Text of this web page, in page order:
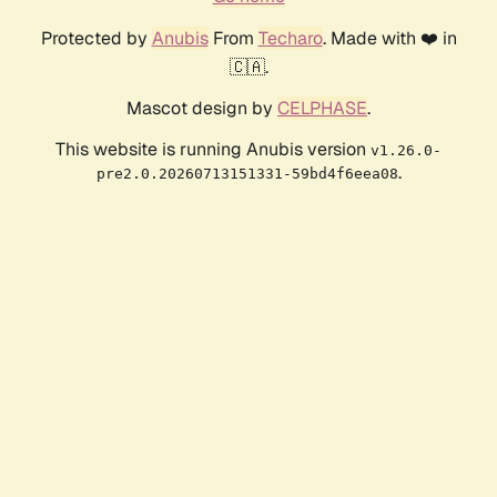
Protected by AnubisFrom Techaro. Made with ❤️ in
🇨🇦.
Mascot design by CELPHASE.
This website is running Anubis version v1.26.0-
pre2.0.20260713151331-59bd4f6eea08.